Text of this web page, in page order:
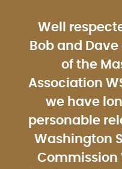
Well
Bob and
of the
Association
we have
personable
Washington
Commission